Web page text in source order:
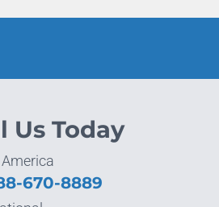
Us Today
670-8889